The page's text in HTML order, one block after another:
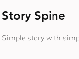
Story Spine
Simple story with